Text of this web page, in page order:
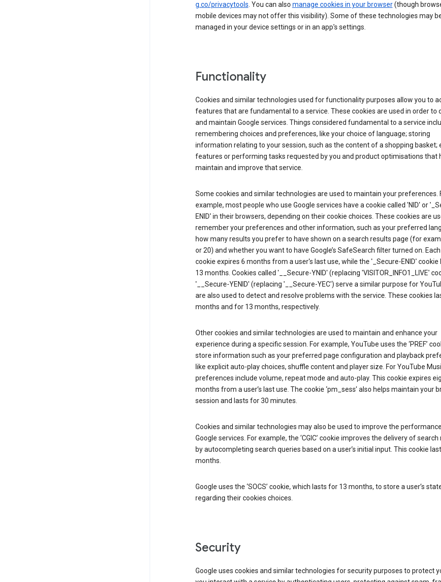
g.co/privacytools. You can also manage cookies in your browser(though
mobile devices may not offer this visibility). Some of these technologies may
managed in your device settings or in an app's settings.
Functionality
Cookies and similar technologies used for functionality purposes allow you to
features that are fundamental to a service. These cookies are used in order to
and maintain Google services. Things considered fundamental to a service
remembering choices and preferences, like your choice of language; storing
information relating to your session, such as the content of a shopping basket;
features or performing tasks requested by you and product optimisations that
maintain and improve that service.
Some cookies and similar technologies are used to maintain your preferences.
example, most people who use Google services have a cookie called 'NID' or
ENID' in their browsers, depending on their cookie choices. These cookies are
remember your preferences and other information, such as your preferred
how many results you prefer to have shown on a search results page (for
or 20) and whether you want to have Google’s SafeSearch filter turned on. Each
cookie expires 6 months from a user's last use, while the '_Secure-ENID' cookie
13 months. Cookies called '__Secure-YNID' (replacing 'VISITOR_INFO1_LIVE'
'__Secure-YENID' (replacing '__Secure-YEC') serve a similar purpose for
are also used to detect and resolve problems with the service. These cookies
months and for 13 months, respectively.
Other cookies and similar technologies are used to maintain and enhance your
experience during a specific session. For example, YouTube uses the ‘PREF’
store information such as your preferred page configuration and playback
like explicit auto-play choices, shuffle content and player size. For YouTube
preferences include volume, repeat mode and auto-play. This cookie expires
months from a user’s last use. The cookie ‘pm_sess’ also helps maintain your
session and lasts for 30 minutes.
Cookies and similar technologies may also be used to improve the
Google services. For example, the ‘CGIC’ cookie improves the delivery of search
by autocompleting search queries based on a user’s initial input. This cookie
months.
Google uses the ‘SOCS’ cookie, which lasts for 13 months, to store a user’s
regarding their cookies choices.
Security
Google uses cookies and similar technologies for security purposes to protect